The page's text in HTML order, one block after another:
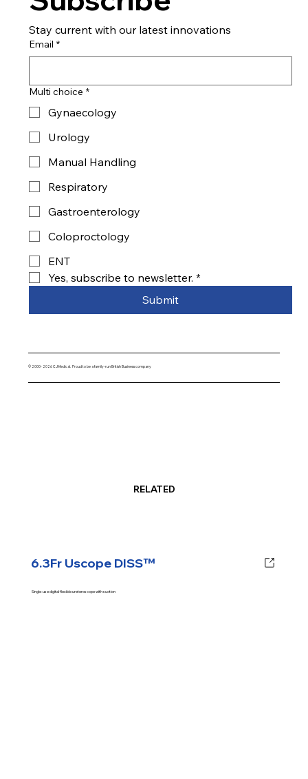
© 2000- 2026 CJMedical. Proud to be a family-run British Business company
Stay current with our latest innovations
Email *
Multi choice *
Gynaecology
Urology
Manual Handling
Respiratory
Gastroenterology
Coloproctology
ENT
Yes, subscribe to newsletter. *
Submit
RELATED
6.3Fr Uscope DISS™
Single-use digital flexible ureteroscope with suction